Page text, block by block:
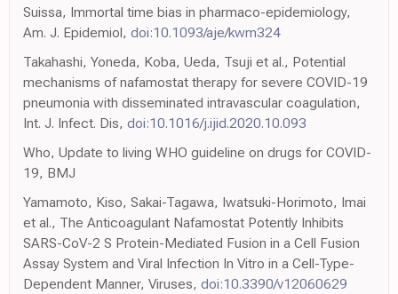
Suissa, Immortal time bias in pharmaco-epidemiology,
Am. J. Epidemiol, doi:10.1093/aje/kwm324
Takahashi, Yoneda, Koba, Ueda, Tsuji et al., Potential
mechanisms of nafamostat therapy for severe COVID-19
pneumonia with disseminated intravascular coagulation,
Int. J. Infect. Dis, doi:10.1016/j.ijid.2020.10.093
Who, Update to living WHO guideline on drugs for COVID-
19, BMJ
Yamamoto, Kiso, Sakai-Tagawa, Iwatsuki-Horimoto, Imai
et al., The Anticoagulant Nafamostat Potently Inhibits
SARS-CoV-2 S Protein-Mediated Fusion in a Cell Fusion
Assay System and Viral Infection In Vitro in a Cell-Type-
Dependent Manner, Viruses, doi:10.3390/v12060629